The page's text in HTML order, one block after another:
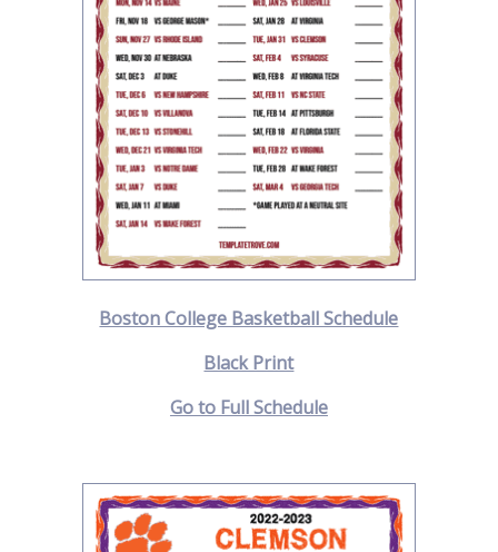
Boston College Basketball Schedule
Black Print
Go to Full Schedule